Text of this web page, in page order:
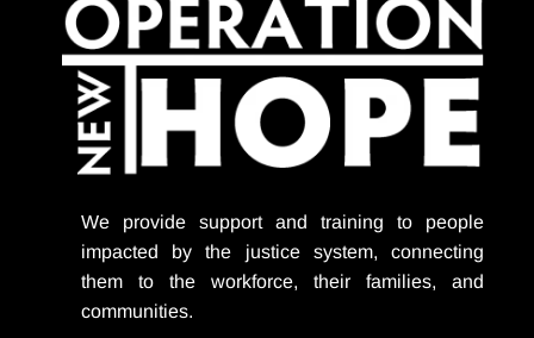
We provide support and training to people
impacted by the justice system, connecting
them to the workforce, their families, and
communities.